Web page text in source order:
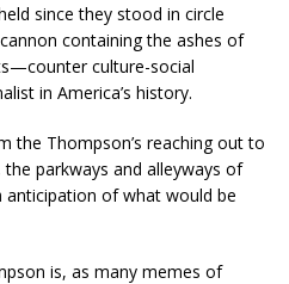
since they stood in circle
containing the ashes of
culture-social
in America’s history.
the Thompson’s reaching out to
parkways and alleyways of
anticipation of what would be
is, as many memes of